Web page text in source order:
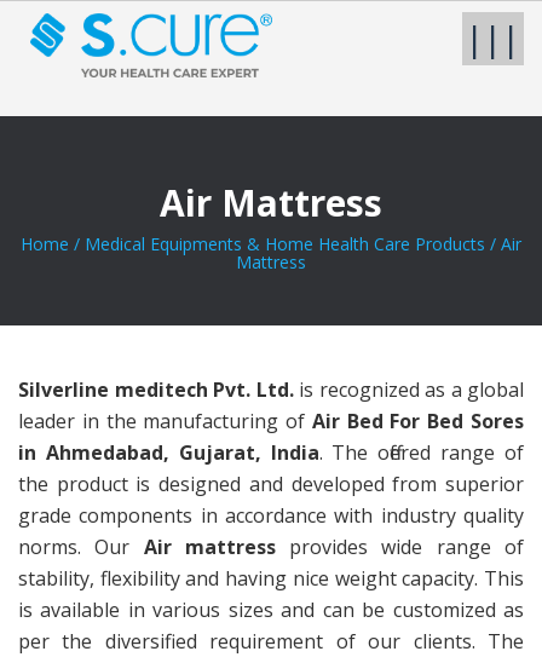
|||
Air Mattress
Home / Medical Equipments & Home Health Care Products / Air
Mattress
Silverline meditech Pvt. Ltd.is recognized as a global
leader in the manufacturing of Air Bed For Bed Sores
in Ahmedabad, Gujarat, India. The offered range of
the product is designed and developed from superior
grade components in accordance with industry quality
norms. Our Air mattressprovides wide range of
stability, flexibility and having nice weight capacity. This
is available in various sizes and can be customized as
per the diversified requirement of our clients. The